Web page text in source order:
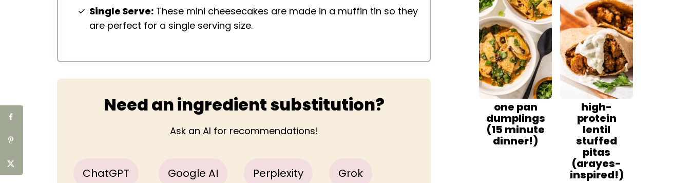
Single Serve: These mini cheesecakes are made in a muffin tin so they
are perfect for a single serving size.
Need an ingredient substitution?
Ask an AI for recommendations!
ChatGPT Google AI Perplexity Grok
one pan
dumplings
(15 minute
dinner!)
high-
protein
lentil
stuffed
pitas
(arayes-
inspired!)